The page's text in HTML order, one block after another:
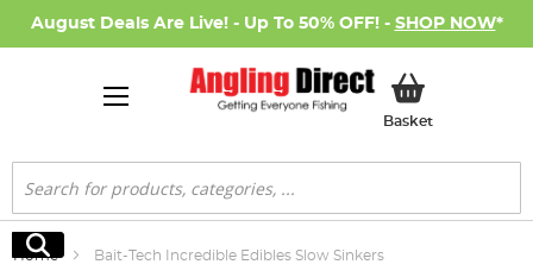
August Deals Are Live! - Up To 50% OFF! - SHOP NOW*
BasketMy Basket
Search
Search
Home Bait-Tech Incredible Edibles Slow Sinkers